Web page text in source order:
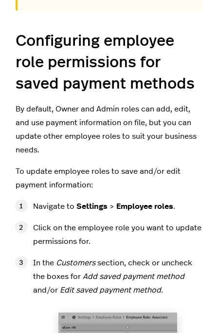
Configuring employee
role permissions for
saved payment methods
By default, Owner and Admin roles can add, edit,
and use payment information on file, but you can
update other employee roles to suit your business
needs.
To update employee roles to save and/or edit
payment information:
Navigate to Settings > Employee roles.
Click on the employee role you want to update
permissions for.
In the Customerssection, check or uncheck
the boxes for Add saved payment method
and/or Edit saved payment method.